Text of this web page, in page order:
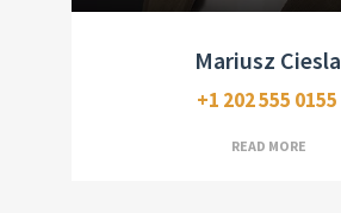
Mariusz Ciesla
+1 202 555 0155
READ MORE